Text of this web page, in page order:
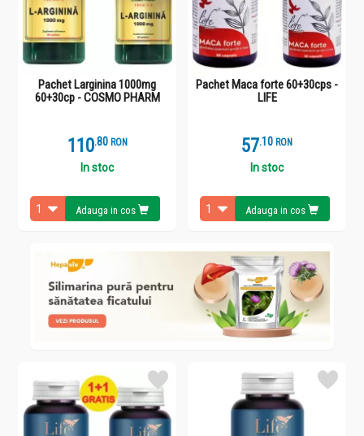
Pachet Larginina 1000mg
60+30cp - COSMO PHARM
110.8 RON
In stoc
Adauga in cos
Pachet Maca forte 60+30cps -
LIFE
57.1 RON
In stoc
Adauga in cos